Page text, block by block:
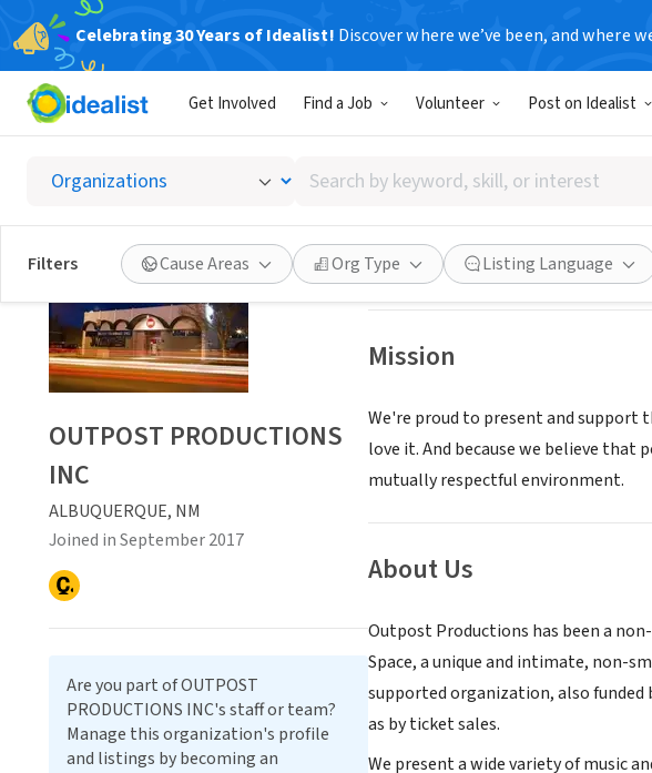
Celebrating 30 Years of Idealist! Discover where we’ve been, and where
Get Involved Find a Job Volunteer Post on Idealist
Search
by
keyword,
skill,
or
interest
Filters Cause Areas Org Type Listing Language
OUTPOST
ALBUQUERQUE, NM|
Save Share
Mission
We're proud to present and support
love it. And because we believe that
mutually respectful environment.
About Us
Outpost Productions has been a
Space, a unique and intimate, non-
supported organization, also
as by ticket sales.
We present a wide variety of music
OUTPOST PRODUCTIONS
INC
ALBUQUERQUE, NM
Joined in September 2017
Are you part of OUTPOST
PRODUCTIONS INC's staff or team?
Manage this organization's profile
and listings by becoming an